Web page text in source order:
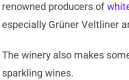
renowned producers of
especially Grüner Veltliner
The winery also makes
sparkling wines.